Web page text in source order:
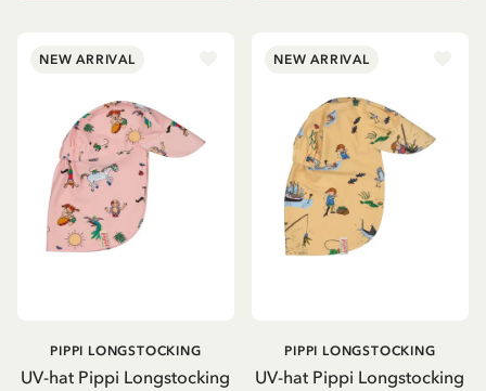
NEW ARRIVAL
UV-hat Pippi Longstocking
PIPPI LONGSTOCKING
NEW ARRIVAL
UV-hat Pippi Longstocking
PIPPI LONGSTOCKING